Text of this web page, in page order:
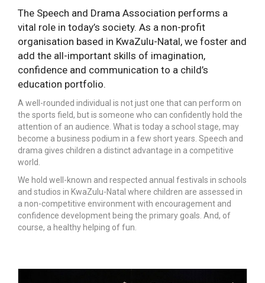
The Speech and Drama Association performs a
vital role in today’s society. As a non-profit
organisation based in KwaZulu-Natal, we foster and
add the all-important skills of imagination,
confidence and communication to a child’s
education portfolio.
A well-rounded individual is not just one that can perform on
the sports field, but is someone who can confidently hold the
attention of an audience. What is today a school stage, may
become a business podium in a few short years. Speech and
drama gives children a distinct advantage in a competitive
world.
We hold well-known and respected annual festivals in schools
and studios in KwaZulu-Natal where children are assessed in
a non-competitive environment with encouragement and
confidence development being the primary goals. And, of
course, a healthy helping of fun.